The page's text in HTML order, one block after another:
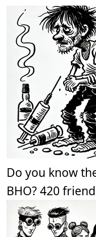
Do you know
BHO? 420